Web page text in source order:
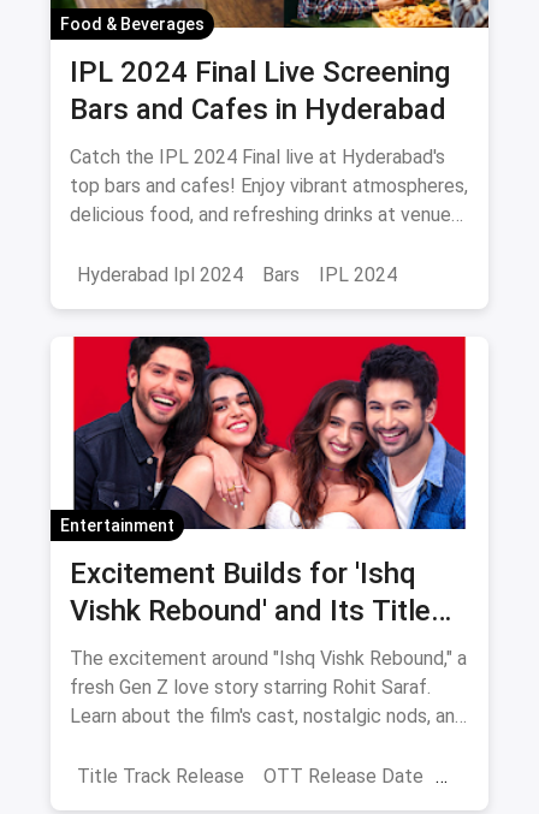
Food & Beverages
IPL 2024 Final Live Screening
Bars and Cafes in Hyderabad
Catch the IPL 2024 Final live at Hyderabad's
top bars and cafes! Enjoy vibrant atmospheres,
delicious food, and refreshing drinks at venues
Brewing, and more. Don’t miss out!
Hyderabad Ipl 2024 Bars IPL 2024
Entertainment
Excitement Builds for 'Ishq
Vishk Rebound' and Its Title
Track Release
The excitement around "Ishq Vishk Rebound," a
fresh Gen Z love story starring Rohit Saraf.
Learn about the film's cast, nostalgic nods, and
on June 21, 2024.
Title Track Release OTT Release Date